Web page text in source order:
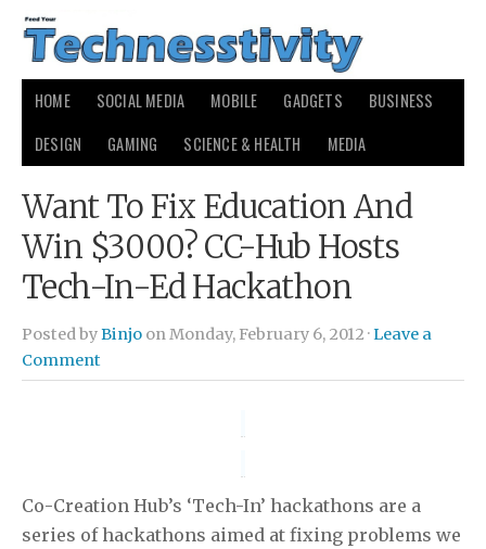
HOME SOCIAL MEDIA MOBILE GADGETS
BUSINESS
DESIGN
GAMING SCIENCE & HEALTH MEDIA
Want To Fix Education And
Win $3000? CC-Hub Hosts
Tech-In-Ed Hackathon
Posted byBinjo on Monday, February 6, 2012 ·Leave a
Comment
Co-Creation Hub’s ‘Tech-In’ hackathons are a
series of hackathons aimed at fixing problems we